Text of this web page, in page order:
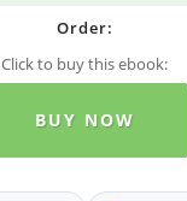
Order:
Click to buy this ebook:
BUY NOW